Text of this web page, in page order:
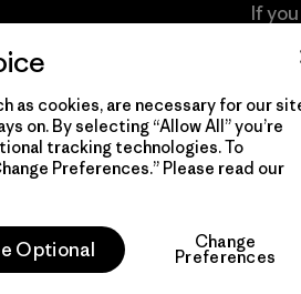
If
Do
as cookies, are necessary for our
on. By selecting “Allow All” you’re
tracking technologies. To
Preferences.” Please read our
Optional Change
Preferences